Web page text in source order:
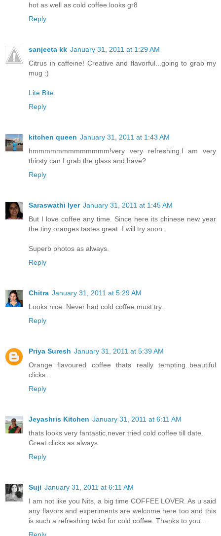
hot as well as cold coffee.looks gr8
Reply
sanjeeta kk January 31, 2011 at 1:29 AM
Citrus in caffeine! Creative and flavorful...going to grab my
mug :)
Lite Bite
Reply
kitchen queen January 31, 2011 at 1:43 AM
hmmmmmmmmmmmmm!very very refreshing.I am very
thirsty can I grab the glass and have?
Reply
Saraswathi Iyer January 31, 2011 at 1:45 AM
But I love coffee any time. Since here its chinese new year
the tiny oranges tastes great. I will try soon.
Superb photos as always.
Reply
Chitra January 31, 2011 at 5:29 AM
Looks nice. Never had cold coffee.must try..
Reply
Priya Suresh January 31, 2011 at 5:39 AM
Orange flavoured coffee thats really tempting..beautiful
clicks..
Reply
Jeyashris Kitchen January 31, 2011 at 6:11 AM
thats looks very fantastic,never tried cold coffee till date.
Great clicks as always
Reply
Suji January 31, 2011 at 6:11 AM
I am not like you Nits, a big time COFFEE LOVER. As u said
any flavors and experiments are welcome here too and this
is such a refreshing twist for cold coffee. Thanks to you...